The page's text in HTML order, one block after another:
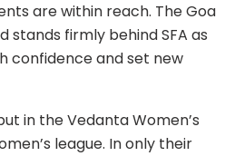
are within reach. The Goa
stands firmly behind SFA as
confidence and set new
in the Vedanta Women’s
league. In only their